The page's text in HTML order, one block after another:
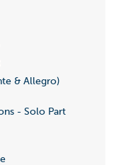
& Allegro)
- Solo Part